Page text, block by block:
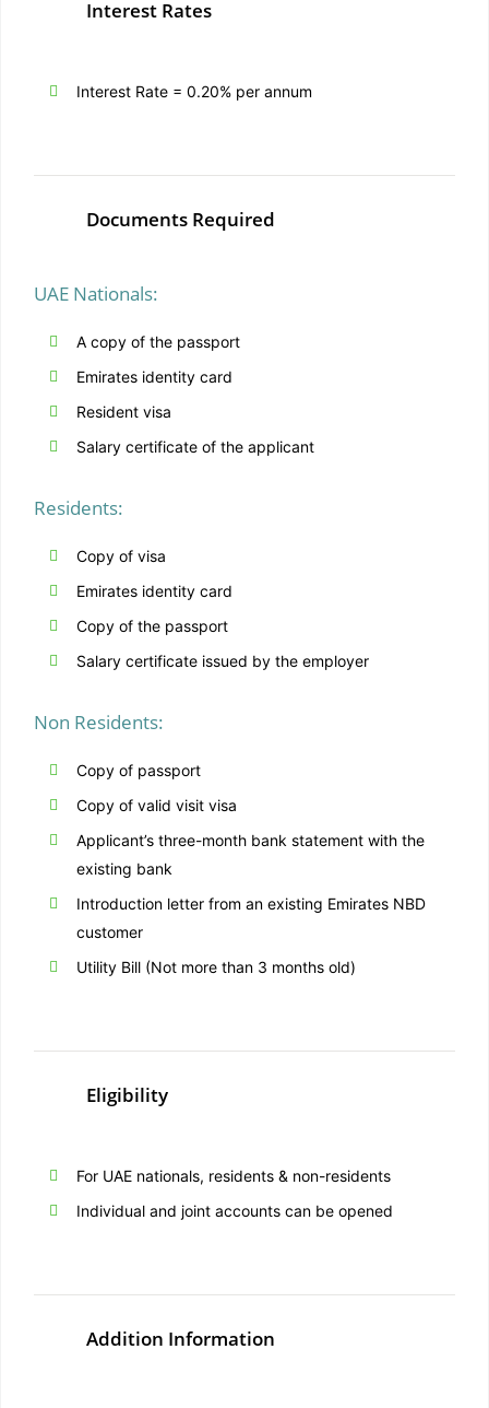
Interest Rates
Interest Rate = 0.20% per annum
Documents Required
UAE Nationals:
A copy of the passport
Emirates identity card
Resident visa
Salary certificate of the applicant
Residents:
Copy of visa
Emirates identity card
Copy of the passport
Salary certificate issued by the employer
Non Residents:
Copy of passport
Copy of valid visit visa
Applicant’s three-month bank statement with the
existing bank
Introduction letter from an existing Emirates NBD
customer
Utility Bill (Not more than 3 months old)
Eligibility
For UAE nationals, residents & non-residents
Individual and joint accounts can be opened
Addition Information